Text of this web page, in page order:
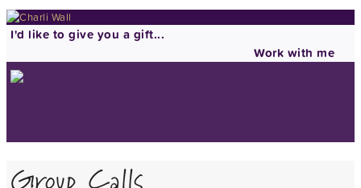
I'd like to give you a gift...
Work with me